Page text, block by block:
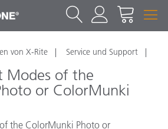
von X-Rite Service und Support
Modes of the
or ColorMunki
the ColorMunki Photo or